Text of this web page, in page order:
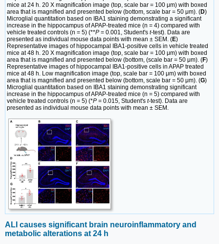
mice at 24 h. 20 X magnification image (top, scale bar = 100 μm) with boxed
area that is magnified and presented below (bottom, scale bar = 50 μm). (D)
Microglial quantitation based on IBA1 staining demonstrating a significant
increase in the hippocampus of APAP-treated mice (n = 4) compared with
vehicle treated controls (n = 5) (**P = 0.001, Student's t-test). Data are
presented as individual mouse data points with mean ± SEM. (E)
Representative images of hippocampal IBA1-positive cells in vehicle treated
mice at 48 h. 20 X magnification image (top, scale bar = 100 μm) with boxed
area that is magnified and presented below (bottom, (scale bar = 50 μm). (F)
Representative images of hippocampal IBA1-positive cells in APAP treated
mice at 48 h. Low magnification image (top, scale bar = 100 μm) with boxed
area that is magnified and presented below (bottom, scale bar = 50 μm). (G)
Microglial quantitation based on IBA1 staining demonstrating significant
increase in the hippocampus of APAP-treated mice (n = 5) compared with
vehicle treated controls (n = 5) (*P = 0.015, Student's t-test). Data are
presented as individual mouse data points with mean ± SEM.
ALI causes significant brain neuroinflammatory and
metabolic alterations at 24 h